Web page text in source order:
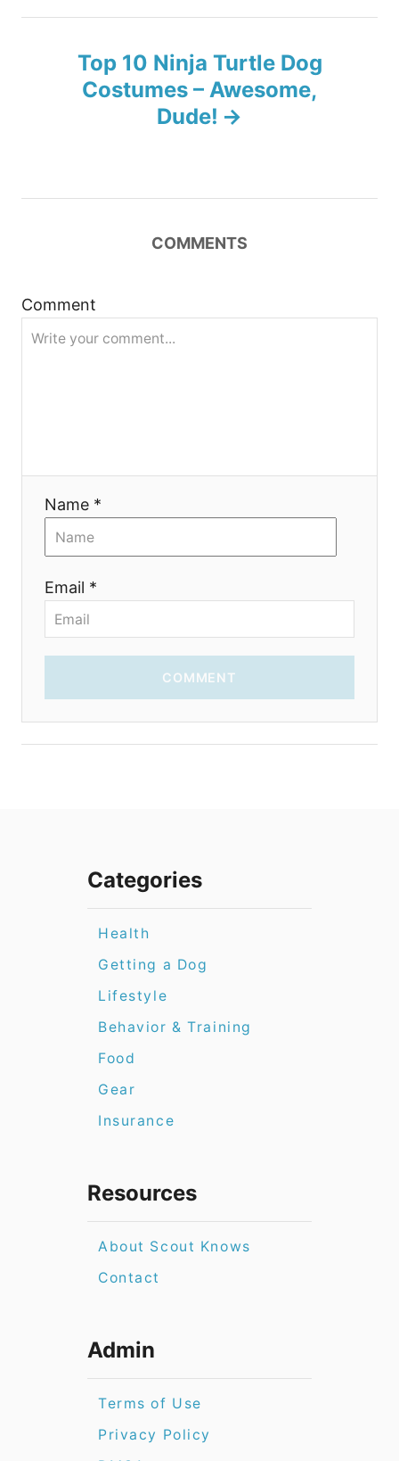
n
g
i
Top 10 Ninja Turtle Dog
Costumes – Awesome,
Dude!
COMMENTS
Comment
Name *
Email *
COMMENT
Categories
Health
Getting a Dog
Lifestyle
Behavior & Training
Food
Gear
Insurance
Resources
About Scout Knows
Contact
Admin
Terms of Use
Privacy Policy